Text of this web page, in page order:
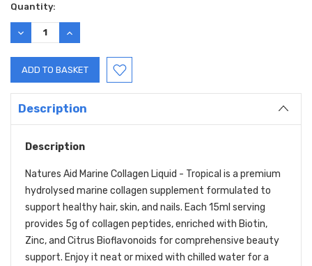
Quantity:
DECREASE
QUANTITY:
INCREASE
QUANTITY:
Description
Description
Natures Aid Marine Collagen Liquid - Tropical is a premium
hydrolysed marine collagen supplement formulated to
support healthy hair, skin, and nails. Each 15ml serving
provides 5g of collagen peptides, enriched with Biotin,
Zinc, and Citrus Bioflavonoids for comprehensive beauty
support. Enjoy it neat or mixed with chilled water for a